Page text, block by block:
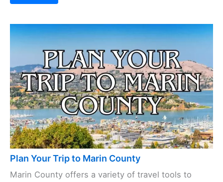
Plan Your Trip to Marin County
Marin County offers a variety of travel tools to